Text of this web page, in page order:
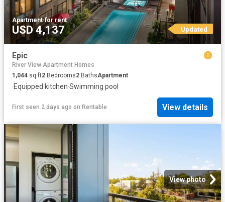
Apartment·for rent
USD 4,137 Updated
Epic
River View Apartment Homes
1,044 sq.ft2 Bedrooms2 BathsApartment
·Equipped kitchen·Swimming pool
First seen 2 days ago on Rentable View details
View photo